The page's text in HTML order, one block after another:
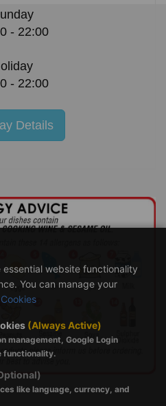
- 22:00
- 22:00
Details
website functionality
You can manage your
(Always Active)
management, Google Login
functionality.
like language, currency, and